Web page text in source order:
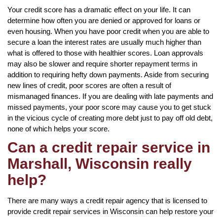
Your credit score has a dramatic effect on your life. It can
determine how often you are denied or approved for loans or
even housing. When you have poor credit when you are able to
secure a loan the interest rates are usually much higher than
what is offered to those with healthier scores. Loan approvals
may also be slower and require shorter repayment terms in
addition to requiring hefty down payments. Aside from securing
new lines of credit, poor scores are often a result of
mismanaged finances. If you are dealing with late payments and
missed payments, your poor score may cause you to get stuck
in the vicious cycle of creating more debt just to pay off old debt,
none of which helps your score.
Can a credit repair service in
Marshall, Wisconsin really
help?
There are many ways a credit repair agency that is licensed to
provide credit repair services in Wisconsin can help restore your